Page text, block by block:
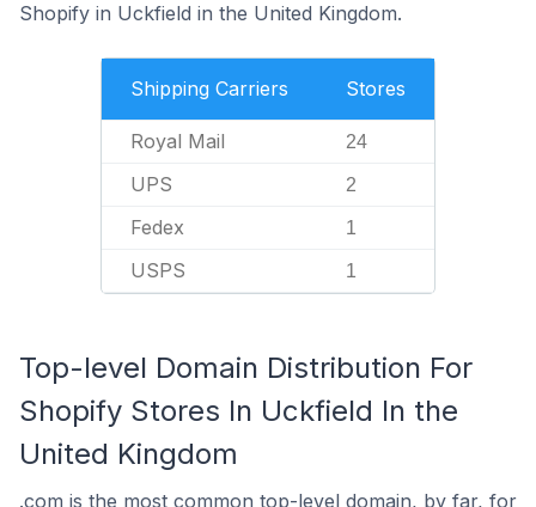
Shopify in Uckfield in the United Kingdom.
Shipping Carriers Stores
Royal Mail 24
UPS 2
Fedex 1
USPS 1
Top-level Domain Distribution For
Shopify Stores In Uckfield In the
United Kingdom
.com is the most common top-level domain, by far, for